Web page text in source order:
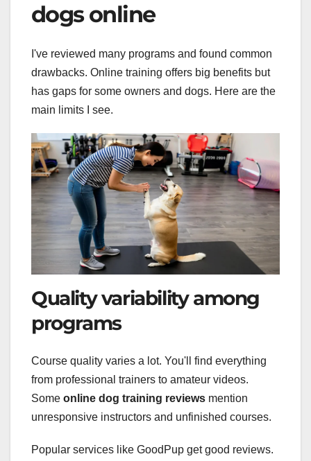
dogs online
I've reviewed many programs and found common
drawbacks. Online training offers big benefits but
has gaps for some owners and dogs. Here are the
main limits I see.
Quality variability among
programs
Course quality varies a lot. You'll find everything
from professional trainers to amateur videos.
Some online dog training reviews mention
unresponsive instructors and unfinished courses.
Popular services like GoodPup get good reviews.